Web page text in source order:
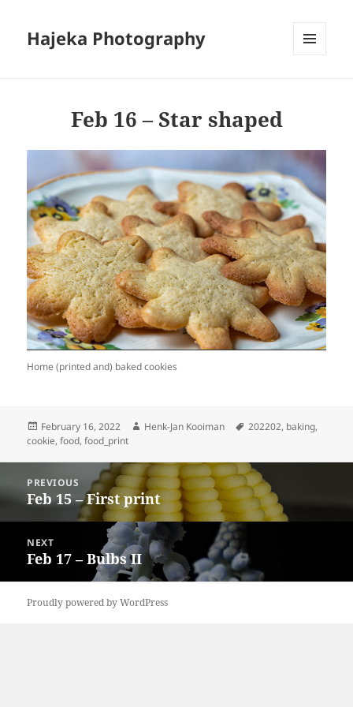
Hajeka Photography
Feb 16 – Star shaped
Home (printed and) baked cookies
Posted
on
February 16, 2022 Author
Henk-Jan Kooiman Tags
202202, baking,
cookie,food,food_print
navigation
PREVIOUS
Previous
post:
Feb 15 – First print
NEXT
Next
Feb 17 – Bulbs II
Proudly powered by WordPress